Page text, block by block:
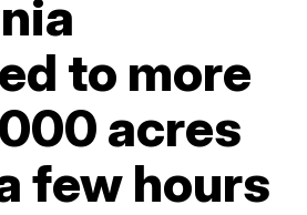
to more
acres
few hours